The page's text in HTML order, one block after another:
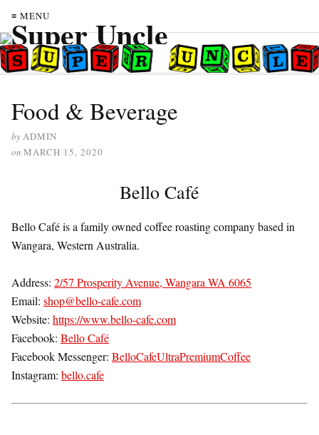
≡ MENU
Food & Beverage
byADMIN
on MARCH 15, 2020
Bello Café
Bello Café is a family owned coffee roasting company based in
Wangara, Western Australia.
Address: 2/57 Prosperity Avenue, Wangara WA 6065
Email: shop@bello-cafe.com
Website: https://www.bello-cafe.com
Facebook: Bello Café
Facebook Messenger: BelloCafeUltraPremiumCoffee
Instagram: bello.cafe